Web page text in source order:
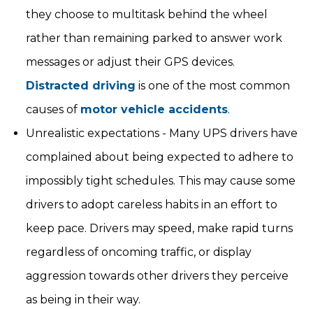
they choose to multitask behind the wheel
rather than remaining parked to answer work
messages or adjust their GPS devices.
Distracted driving is one of the most common
causes of motor vehicle accidents.
Unrealistic expectations - Many UPS drivers have
complained about being expected to adhere to
impossibly tight schedules. This may cause some
drivers to adopt careless habits in an effort to
keep pace. Drivers may speed, make rapid turns
regardless of oncoming traffic, or display
aggression towards other drivers they perceive
as being in their way.